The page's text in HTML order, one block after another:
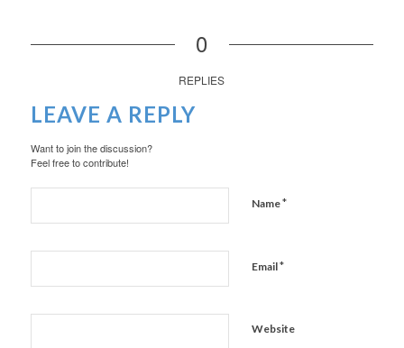
0
REPLIES
LEAVE A REPLY
Want to join the discussion?
Feel free to contribute!
Name*
Email*
Website